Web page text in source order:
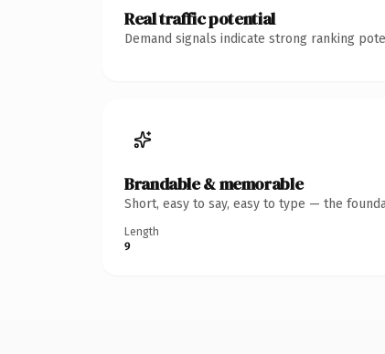
Real traffic potential
Demand signals indicate strong ranking
Brandable & memorable
Short, easy to say, easy to type — the
Length
9